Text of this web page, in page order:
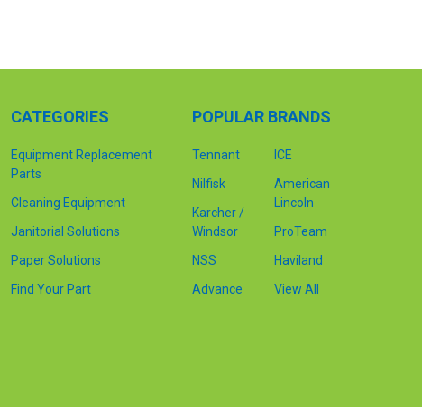
CATEGORIES
Equipment Replacement
Parts
Cleaning Equipment
Janitorial Solutions
Paper Solutions
Find Your Part
POPULAR BRANDS
Tennant
Nilfisk
Karcher /
Windsor
NSS
Advance
ICE
American
Lincoln
ProTeam
Haviland
View All